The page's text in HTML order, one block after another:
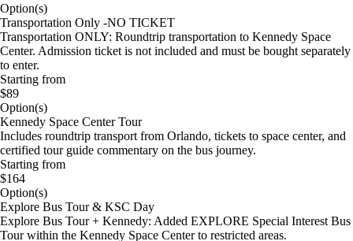
Option(s)
Transportation Only -NO TICKET
Transportation ONLY: Roundtrip transportation to Kennedy Space
Center. Admission ticket is not included and must be bought separately
to enter.
Starting from
$89
Option(s)
Kennedy Space Center Tour
Includes roundtrip transport from Orlando, tickets to space center, and
certified tour guide commentary on the bus journey.
Starting from
$164
Option(s)
Explore Bus Tour & KSC Day
Explore Bus Tour + Kennedy: Added EXPLORE Special Interest Bus
Tour within the Kennedy Space Center to restricted areas.